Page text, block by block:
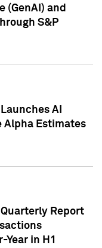
(GenAI) and
S&P
AI
Alpha Estimates
Report
Year in H1